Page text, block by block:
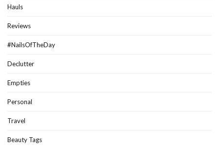
Hauls
Reviews
#NailsOfTheDay
Declutter
Empties
Personal
Travel
Beauty Tags